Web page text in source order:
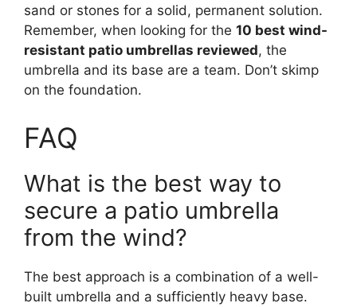
sand or stones for a solid, permanent solution.
Remember, when looking for the 10 best wind-
resistant patio umbrellas reviewed, the
umbrella and its base are a team. Don’t skimp
on the foundation.
FAQ
What is the best way to
secure a patio umbrella
from the wind?
The best approach is a combination of a well-
built umbrella and a sufficiently heavy base.